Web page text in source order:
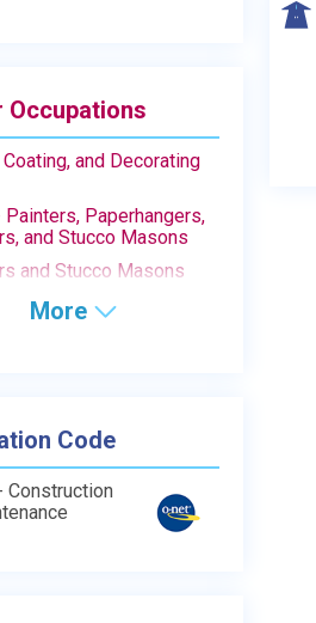
Occupations
and Decorating
Paperhangers,
and Stucco Masons
and Stucco Masons
More
Code
Construction